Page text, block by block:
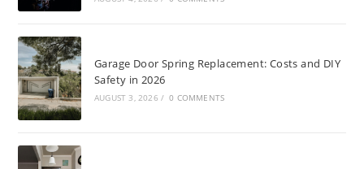
Garage Door Spring Replacement: Costs and DIY
Safety in 2026
AUGUST 3, 2026 / 0 COMMENTS